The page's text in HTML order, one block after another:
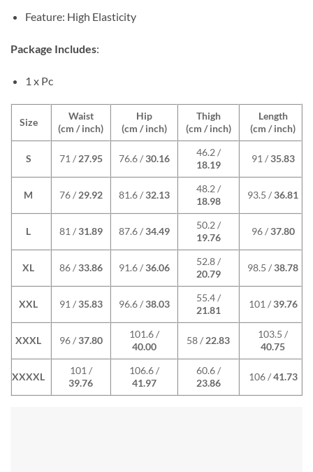
Feature: High Elasticity
Package Includes:
1 x Pc
Size
Waist
(cm / inch)
Hip
(cm / inch)
Thigh
(cm / inch)
Length
(cm / inch)
S 71 / 27.95 76.6 /30.16
46.2 /
18.19
91 /35.83
M 76 / 29.92 81.6 /32.13
48.2 /
18.98
93.5 /36.81
L 81 /31.89 87.6 /34.49
50.2 /
19.76
96 /37.80
XL 86 /33.86 91.6 /36.06
52.8 /
20.79
98.5 /38.78
XXL 91 /35.83 96.6 /38.03
55.4 /
21.81
101 /39.76
XXXL 96 /37.80
101.6 /
40.00
58 / 22.83
103.5 /
40.75
XXXXL
101 /
39.76
106.6 /
41.97
60.6 /
23.86
106 /41.73